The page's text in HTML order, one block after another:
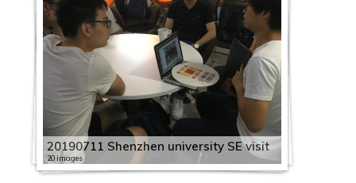
20190711 Shenzhen university SE visit
20 images